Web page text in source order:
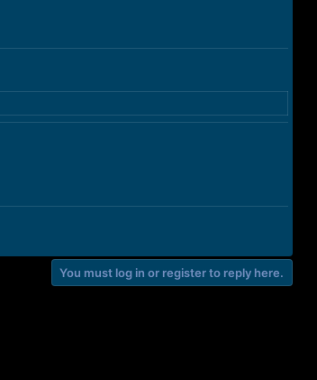
You must log in or register to reply here.